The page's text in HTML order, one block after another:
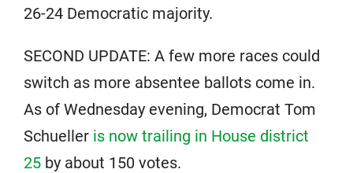
26-24 Democratic majority.
SECOND UPDATE: A few more races could
switch as more absentee ballots come in.
As of Wednesday evening, Democrat Tom
Schueller is now trailing in House district
25 by about 150 votes.